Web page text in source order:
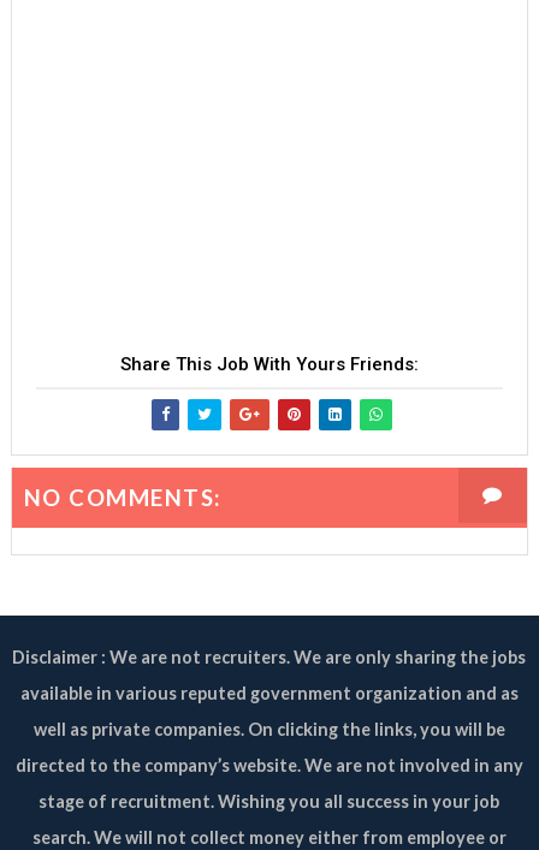
Share This Job With Yours Friends:
NO COMMENTS:
Disclaimer : We are not recruiters. We are only sharing the jobs
available in various reputed government organization and as
well as private companies. On clicking the links, you will be
directed to the company’s website. We are not involved in any
stage of recruitment. Wishing you all success in your job
search. We will not collect money either from employee or